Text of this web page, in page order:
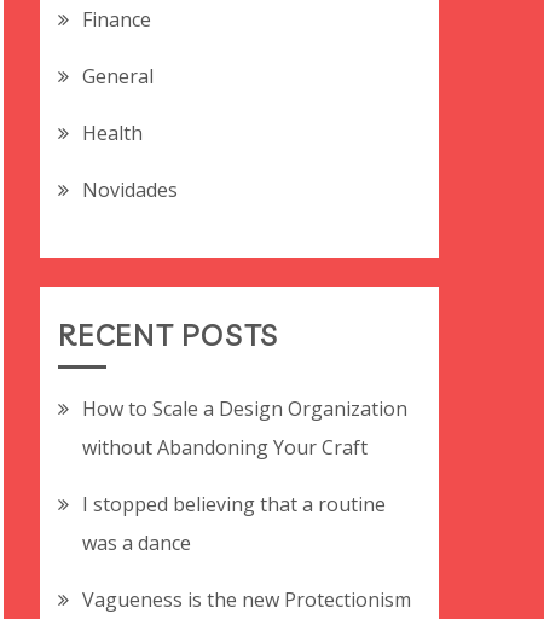
Finance
General
Health
Novidades
RECENT POSTS
How to Scale a Design Organization
without Abandoning Your Craft
I stopped believing that a routine
was a dance
Vagueness is the new Protectionism